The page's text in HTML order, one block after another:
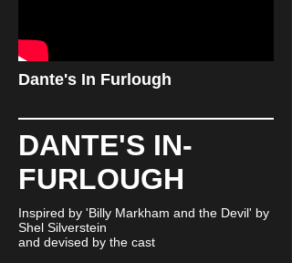
Dante's In Furlough
DANTE'S IN-
FURLOUGH
Inspired by 'Billy Markham and the Devil' by
Shel Silverstein
and devised by the cast